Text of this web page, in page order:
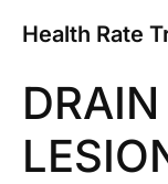
Health Rate